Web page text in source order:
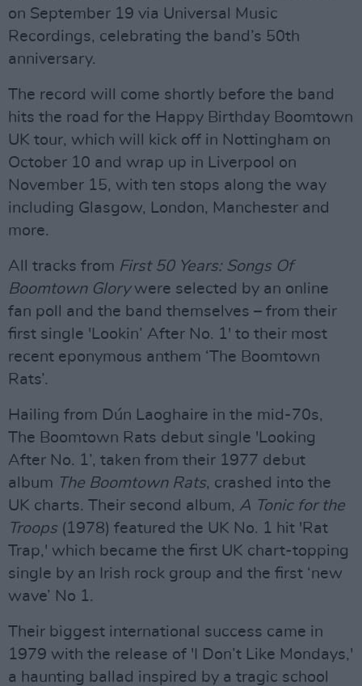
on September 19 via Universal Music
Recordings, celebrating the band’s 50th
anniversary.
The record will come shortly before the band
hits the road for the Happy Birthday Boomtown
UK tour, which will kick off in Nottingham on
October 10 and wrap up in Liverpool on
November 15, with ten stops along the way
including Glasgow, London, Manchester and
more.
All tracks from First 50 Years: Songs Of
Boomtown Glorywere selected by an online
fan poll and the band themselves – from their
first single 'Lookin’ After No. 1' to their most
recent eponymous anthem ‘The Boomtown
Rats’.
Hailing from Dún Laoghaire in the mid-70s,
The Boomtown Rats debut single 'Looking
After No. 1’, taken from their 1977 debut
album The Boomtown Rats, crashed into the
UK charts. Their second album, A Tonic for the
Troops(1978) featured the UK No. 1 hit 'Rat
Trap,' which became the first UK chart-topping
single by an Irish rock group and the first ‘new
wave’ No 1.
Their biggest international success came in
1979 with the release of 'I Don’t Like Mondays,'
a haunting ballad inspired by a tragic school